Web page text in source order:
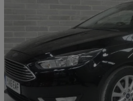
2016 Ford Focus